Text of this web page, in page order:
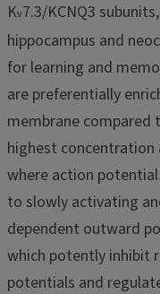
Kv7.3/KCNQ3
hippocampus and
for learning and
are preferentially
membrane
highest
where action
to slowly activating
dependent outward
which potently inhibit
potentials and